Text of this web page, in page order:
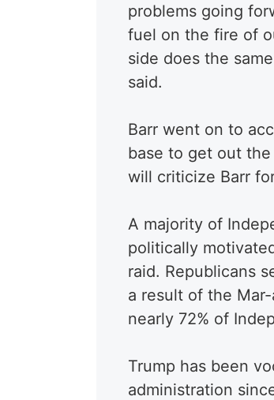
problems going
fuel on the fire of
side does the
said.
Barr went on to
base to get out
will criticize Barr
A majority of
politically
raid. Republicans
a result of the
nearly 72% of
Trump has been
administration